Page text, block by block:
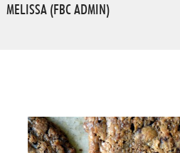
MELISSA (FBC ADMIN)